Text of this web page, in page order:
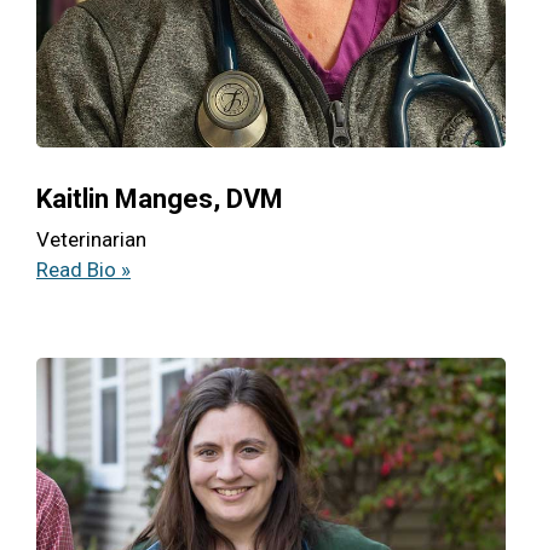
Kaitlin Manges, DVM
Veterinarian
Read Bio »